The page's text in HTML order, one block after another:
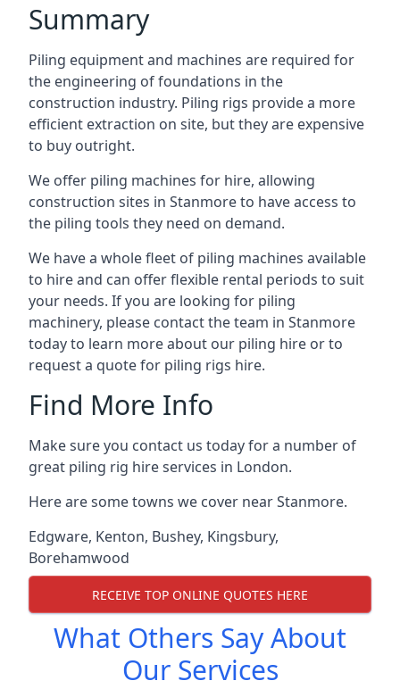
Summary
Piling equipment and machines are required for
the engineering of foundations in the
construction industry. Piling rigs provide a more
efficient extraction on site, but they are expensive
to buy outright.
We offer piling machines for hire, allowing
construction sites in Stanmore to have access to
the piling tools they need on demand.
We have a whole fleet of piling machines available
to hire and can offer flexible rental periods to suit
your needs. If you are looking for piling
machinery, please contact the team in Stanmore
today to learn more about our piling hire or to
request a quote for piling rigs hire.
Find More Info
Make sure you contact us today for a number of
great piling rig hire services in London.
Here are some towns we cover near Stanmore.
Edgware, Kenton, Bushey, Kingsbury,
Borehamwood
RECEIVE TOP ONLINE QUOTES HERE
What Others Say About
Our Services